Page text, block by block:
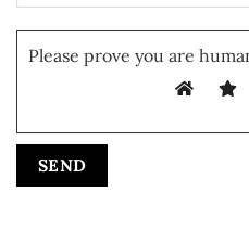
Please prove you are